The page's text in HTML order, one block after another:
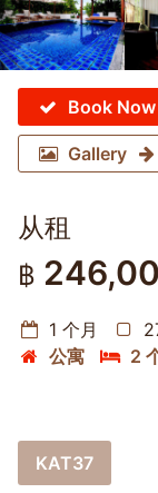
Book Now
Gallery
从租
฿
1 个月
公寓
2
KAT37